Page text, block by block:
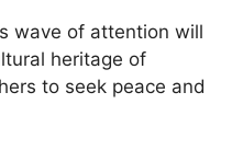
wave of attention will
heritage of
to seek peace and